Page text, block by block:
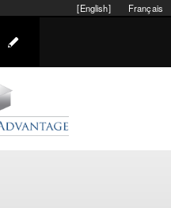
Français
[English]